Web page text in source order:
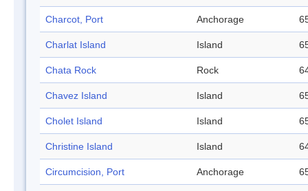
Charcot, Port Anchorage
Charlat Island Island
Chata Rock Rock
Chavez Island Island
Cholet Island Island
Christine Island Island
Circumcision, Port Anchorage